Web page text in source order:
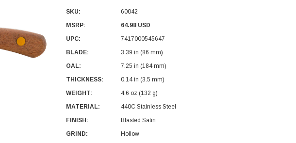
SKU:
60042
MSRP:
64.98 USD
UPC:
7417000545647
BLADE:
3.39 in (86 mm)
OAL:
7.25 in (184 mm)
THICKNESS:
0.14 in (3.5 mm)
WEIGHT:
4.6 oz (132 g)
MATERIAL:
440C Stainless Steel
FINISH:
Blasted Satin
GRIND:
Hollow